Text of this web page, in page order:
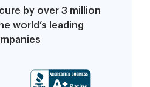
by over 3 million
world’s leading